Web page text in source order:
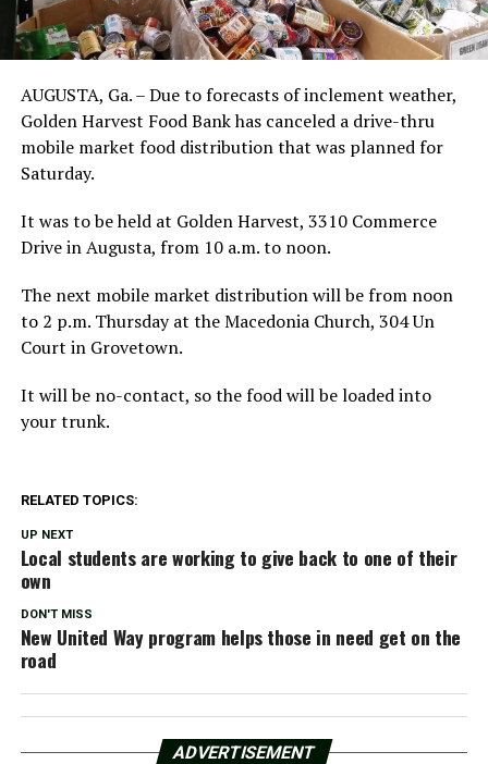
AUGUSTA, Ga. – Due to forecasts of inclement weather,
Golden Harvest Food Bank has canceled a drive-thru
mobile market food distribution that was planned for
Saturday.
It was to be held at Golden Harvest, 3310 Commerce
Drive in Augusta, from 10 a.m. to noon.
The next mobile market distribution will be from noon
to 2 p.m. Thursday at the Macedonia Church, 304 Un
Court in Grovetown.
It will be no-contact, so the food will be loaded into
your trunk.
RELATED TOPICS:
UP NEXT
Local students are working to give back to one of their
own
DON'T MISS
New United Way program helps those in need get on the
road
ADVERTISEMENT